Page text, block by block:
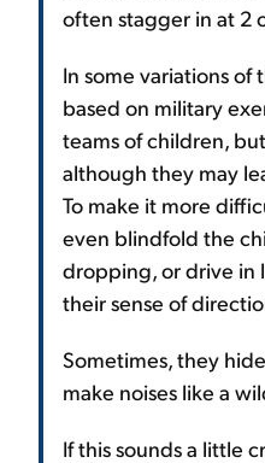
often stagger in at 2
In some variations of
based on military
teams of children,
although they may
To make it more
even blindfold the
dropping, or drive in
their sense of
Sometimes, they
make noises like a
If this sounds a little